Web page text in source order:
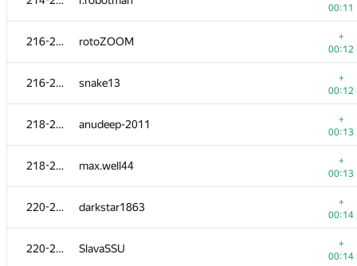
00:11
216-217 rotoZOOM
+
00:12
216-217 snake13
+
00:12
218-219 anudeep-2011
+
00:13
218-219 max.well44
+
00:13
220-221 darkstar1863
+
00:14
220-221 SlavaSSU
+
00:14
264
201 kit1980
00:17
202 torus711
00:22
203 Станислав Жолнин
00:23
204 Дмитрий Довгополый
00:24